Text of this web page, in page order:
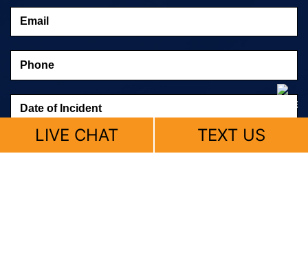
LIVE CHAT TEXT US